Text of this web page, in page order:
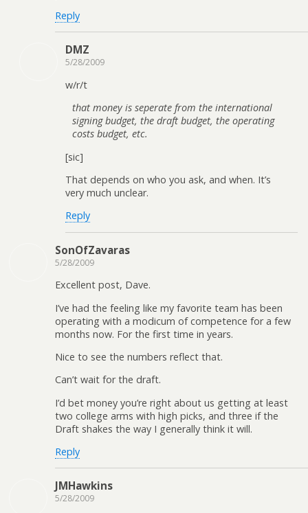
Reply
DMZ
5/28/2009
w/r/t
that money is seperate from the international
signing budget, the draft budget, the operating
costs budget, etc.
[sic]
That depends on who you ask, and when. It’s
very much unclear.
Reply
SonOfZavaras
5/28/2009
Excellent post, Dave.
I’ve had the feeling like my favorite team has been
operating with a modicum of competence for a few
months now. For the first time in years.
Nice to see the numbers reflect that.
Can’t wait for the draft.
I’d bet money you’re right about us getting at least
two college arms with high picks, and three if the
Draft shakes the way I generally think it will.
Reply
JMHawkins
5/28/2009